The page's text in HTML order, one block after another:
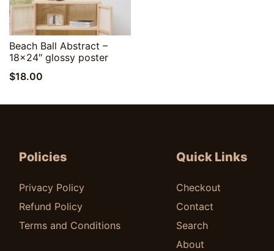
Quick View
Beach Ball Abstract –
18×24″ glossy poster
$18.00
Policies
Privacy Policy
Refund Policy
Terms and Conditions
Quick Links
Checkout
Contact
Search
About